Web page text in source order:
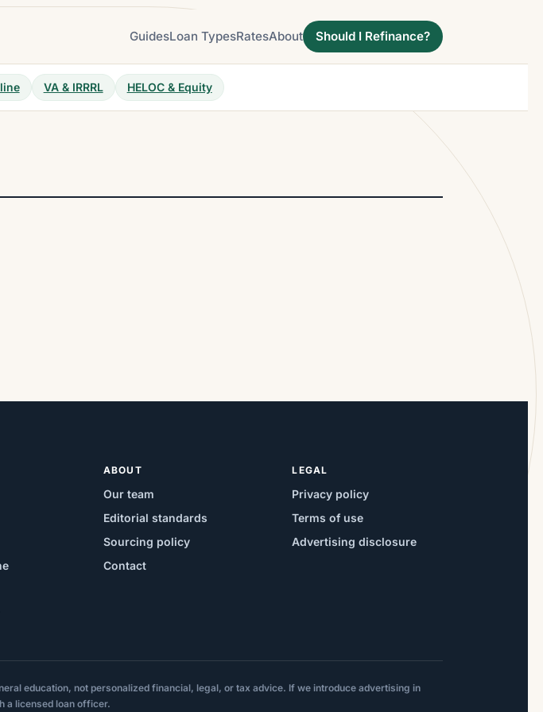
GuidesLoan TypesRatesAbout Should I Refinance?
VA & IRRRL HELOC & Equity
ABOUT
Our team
Editorial standards
Sourcing policy
Contact
LEGAL
Privacy policy
Terms of use
Advertising disclosure
education, not personalized financial, legal, or tax advice. If we introduce advertising in
a licensed loan officer.